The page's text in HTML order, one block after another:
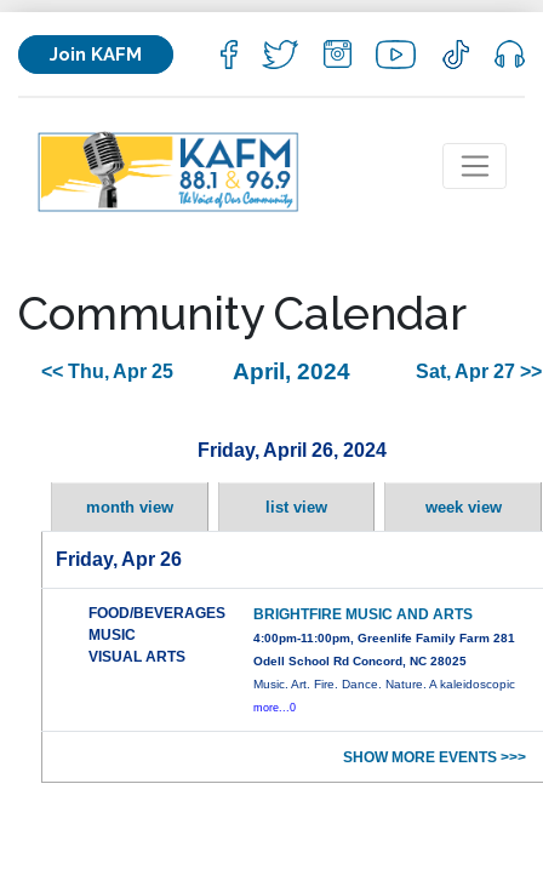
Join KAFM
Community Calendar
<< Thu, Apr 25 April, 2024 Sat, Apr 27 >>
Friday, April 26, 2024
month view list view week view
Friday, Apr 26
FOOD/BEVERAGES
MUSIC
VISUAL ARTS
BRIGHTFIRE MUSIC AND ARTS
4:00pm-11:00pm, Greenlife Family Farm 281
Odell School Rd Concord, NC 28025
Music. Art. Fire. Dance. Nature. A kaleidoscopic
more...0
SHOW MORE EVENTS >>>